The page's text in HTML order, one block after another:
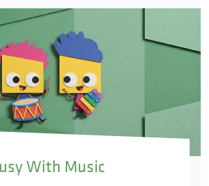
With Music